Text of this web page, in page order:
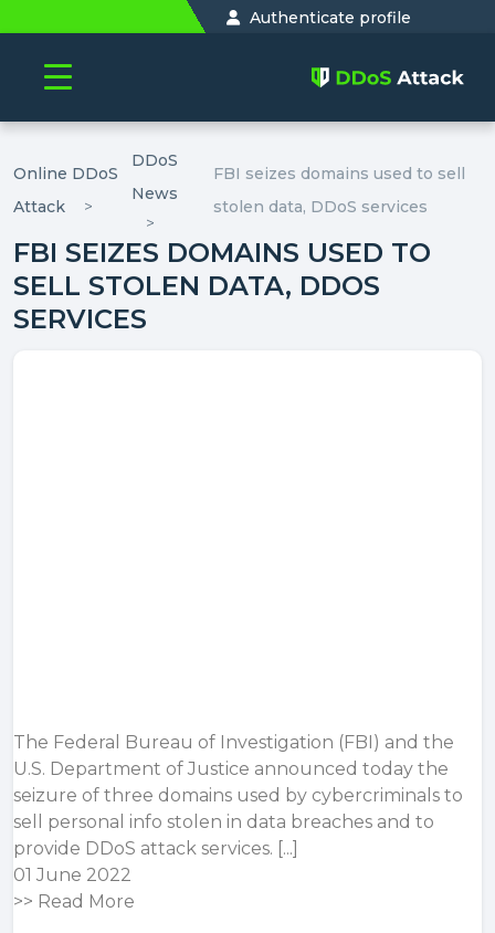
Authenticate profile
Online DDoS
Attack
DDoS
News
FBI seizes domains used to sell
stolen data, DDoS services
FBI SEIZES DOMAINS USED TO
SELL STOLEN DATA, DDOS
SERVICES
The Federal Bureau of Investigation (FBI) and the
U.S. Department of Justice announced today the
seizure of three domains used by cybercriminals to
sell personal info stolen in data breaches and to
provide DDoS attack services. [...]
01 June 2022
>> Read More